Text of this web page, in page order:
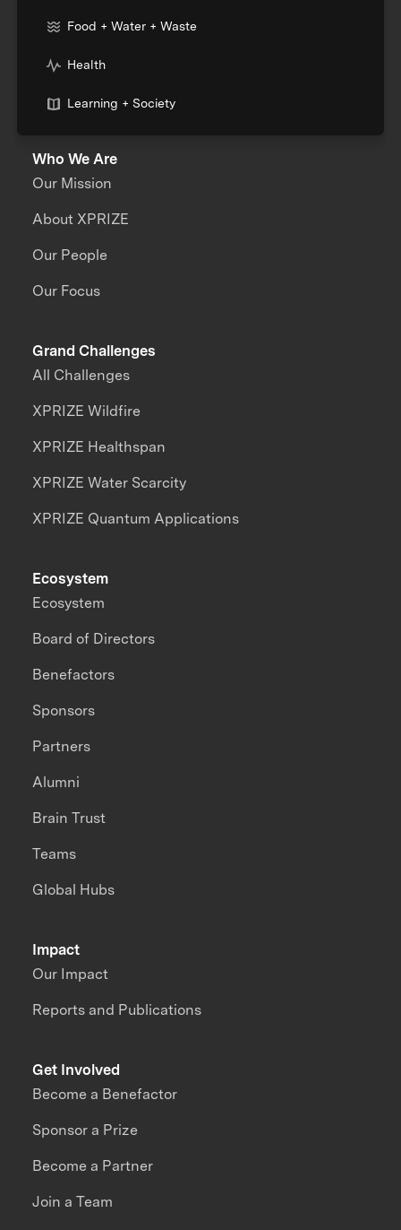
Food + Water + Waste
Health
Learning + Society
Who We Are
Our Mission
About XPRIZE
Our People
Our Focus
Grand Challenges
All Challenges
XPRIZE Wildfire
XPRIZE Healthspan
XPRIZE Water Scarcity
XPRIZE Quantum Applications
Impact
Our Impact
Reports and Publications
Ecosystem
Ecosystem
Board of Directors
Benefactors
Sponsors
Partners
Alumni
Brain Trust
Teams
Global Hubs
Get Involved
Become a Benefactor
Sponsor a Prize
Become a Partner
Join a Team